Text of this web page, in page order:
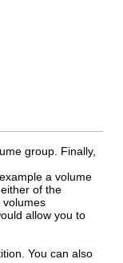
group. Finally,
a volume
of the
volumes
allow you to
You can also